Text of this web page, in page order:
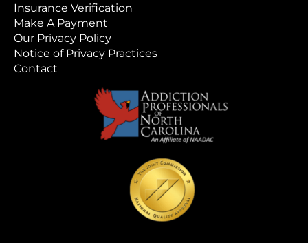
Insurance Verification
Make A Payment
Our Privacy Policy
Notice of Privacy Practices
Contact